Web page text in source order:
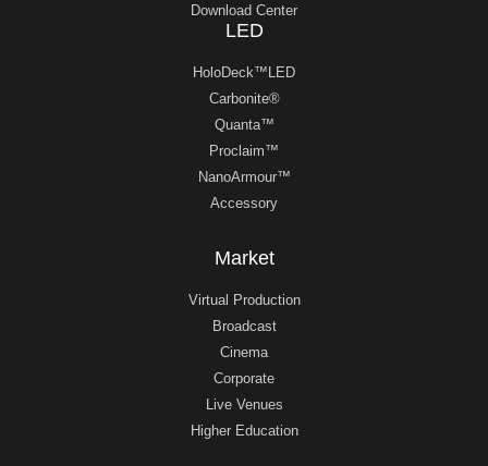
Download Center
LED
HoloDeck™LED
Carbonite®
Quanta™
Proclaim™
NanoArmour™
Accessory
Market
Virtual Production
Broadcast
Cinema
Corporate
Live Venues
Higher Education